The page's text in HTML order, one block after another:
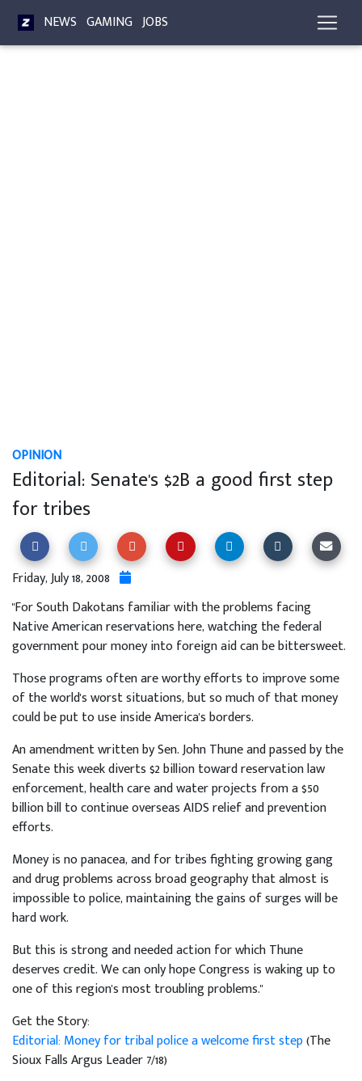
NEWS GAMING JOBS
OPINION
Editorial: Senate's $2B a good first step
for tribes
Friday, July 18, 2008
"For South Dakotans familiar with the problems facing
Native American reservations here, watching the federal
government pour money into foreign aid can be bittersweet.
Those programs often are worthy efforts to improve some
of the world's worst situations, but so much of that money
could be put to use inside America's borders.
An amendment written by Sen. John Thune and passed by the
Senate this week diverts $2 billion toward reservation law
enforcement, health care and water projects from a $50
billion bill to continue overseas AIDS relief and prevention
efforts.
Money is no panacea, and for tribes fighting growing gang
and drug problems across broad geography that almost is
impossible to police, maintaining the gains of surges will be
hard work.
But this is strong and needed action for which Thune
deserves credit. We can only hope Congress is waking up to
one of this region's most troubling problems."
Get the Story:
Editorial: Money for tribal police a welcome first step(The
Sioux Falls Argus Leader 7/18)